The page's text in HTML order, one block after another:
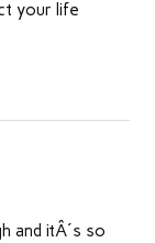
your life
and itÂ´s so